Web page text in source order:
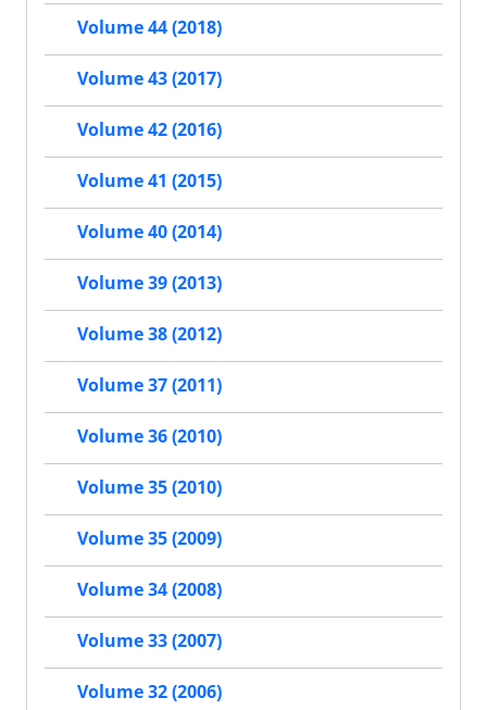
Volume 44 (2018)
Volume 43 (2017)
Volume 42 (2016)
Volume 41 (2015)
Volume 40 (2014)
Volume 39 (2013)
Volume 38 (2012)
Volume 37 (2011)
Volume 36 (2010)
Volume 35 (2010)
Volume 35 (2009)
Volume 34 (2008)
Volume 33 (2007)
Volume 32 (2006)